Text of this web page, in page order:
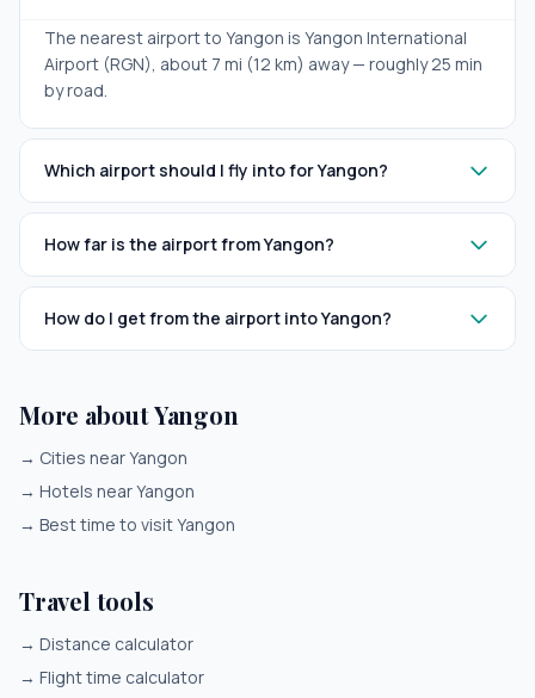
The nearest airport to Yangon is Yangon International
Airport (RGN), about 7 mi (12 km) away — roughly 25 min
by road.
Which airport should I fly into for Yangon?
How far is the airport from Yangon?
How do I get from the airport into Yangon?
More about Yangon
→ Cities near Yangon
→ Hotels near Yangon
→ Best time to visit Yangon
Travel tools
→ Distance calculator
→ Flight time calculator